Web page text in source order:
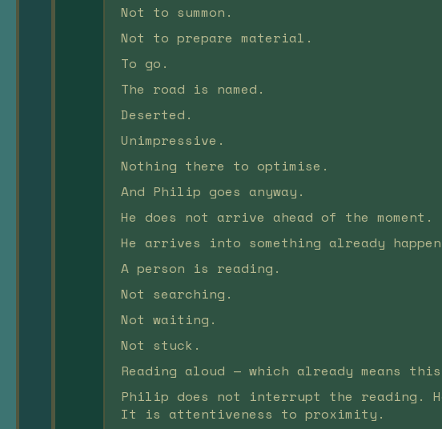
Not to summon.
Not to prepare material.
To go.
The road is named.
Deserted.
Unimpressive.
Nothing there to optimise.
And Philip goes anyway.
He does not arrive ahead of the moment.
He arrives into something already
A person is reading.
Not searching.
Not waiting.
Not stuck.
Reading aloud — which already means
Philip does not interrupt the reading.
It is attentiveness to proximity.